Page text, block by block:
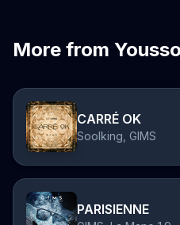
More from
CARRÉ OK
Soolking, GIMS
PARISIENNE